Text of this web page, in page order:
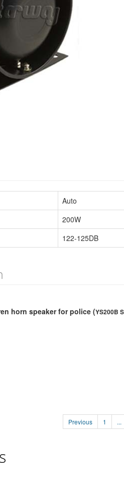
Auto
200W
122-125DB
horn speaker for police (YS200B
Previous 1 ...